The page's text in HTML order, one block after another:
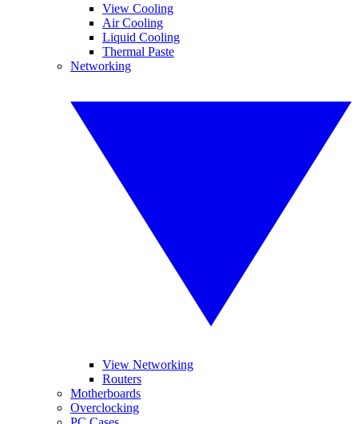
View Cooling
Air Cooling
Liquid Cooling
Thermal Paste
Networking
View Networking
Routers
Motherboards
Overclocking